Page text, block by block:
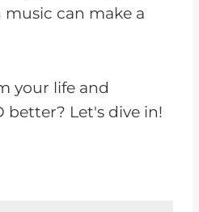
music can make a
your life and
better? Let's dive in!